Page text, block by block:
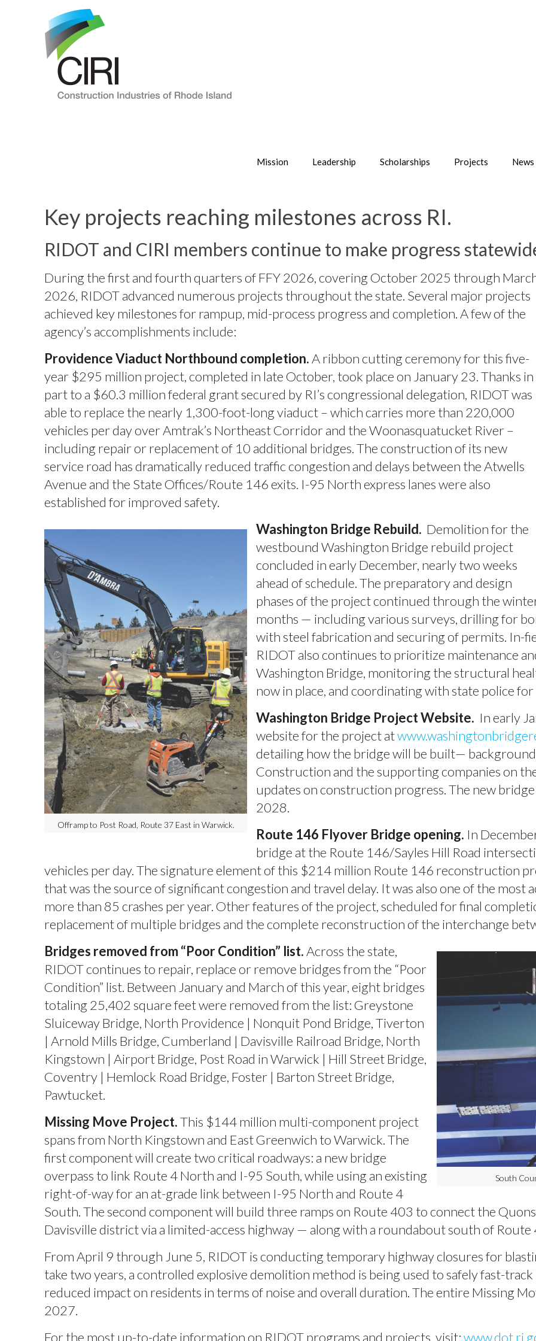
Mission Leadership Scholarships Projects
Key projects reaching milestones across RI.
RIDOT and CIRI members continue to make progress
During the first and fourth quarters of FFY 2026, covering October 2025 through
2026, RIDOT advanced numerous projects throughout the state. Several major projects
achieved key milestones for rampup, mid-process progress and completion. A few of the
agency’s accomplishments include:
Providence Viaduct Northbound completion.A ribbon cutting ceremony for this five-
year $295 million project, completed in late October, took place on January 23. Thanks in
part to a $60.3 million federal grant secured by RI’s congressional delegation, RIDOT was
able to replace the nearly 1,300-foot-long viaduct – which carries more than 220,000
vehicles per day over Amtrak’s Northeast Corridor and the Woonasquatucket River –
including repair or replacement of 10 additional bridges. The construction of its new
service road has dramatically reduced traffic congestion and delays between the Atwells
Avenue and the State Offices/Route 146 exits. I-95 North express lanes were also
established for improved safety.
Offramp to Post Road, Route 37 East in Warwick.
Washington Bridge Rebuild. Demolition for the
westbound Washington Bridge rebuild project
concluded in early December, nearly two weeks
ahead of schedule. The preparatory and design
phases of the project continued through the
months — including various surveys, drilling for
with steel fabrication and securing of permits. In-
RIDOT also continues to prioritize maintenance
Washington Bridge, monitoring the structural
now in place, and coordinating with state police
Washington Bridge Project Website. In early
website for the project at
detailing how the bridge will be built—
Construction and the supporting companies on
updates on construction progress. The new
2028.
Route 146 Flyover Bridge opening. In
bridge at the Route 146/Sayles Hill Road
vehicles per day. The signature element of this $214 million Route 146 reconstruction
that was the source of significant congestion and travel delay. It was also one of the most
more than 85 crashes per year. Other features of the project, scheduled for final
replacement of multiple bridges and the complete reconstruction of the interchange
South
Bridges removed from “Poor Condition” list.Across the state,
RIDOT continues to repair, replace or remove bridges from the “Poor
Condition” list. Between January and March of this year, eight bridges
totaling 25,402 square feet were removed from the list: Greystone
Sluiceway Bridge, North Providence | Nonquit Pond Bridge, Tiverton
| Arnold Mills Bridge, Cumberland | Davisville Railroad Bridge, North
Kingstown | Airport Bridge, Post Road in Warwick | Hill Street Bridge,
Coventry | Hemlock Road Bridge, Foster | Barton Street Bridge,
Pawtucket.
Missing Move Project.This $144 million multi-component project
spans from North Kingstown and East Greenwich to Warwick. The
first component will create two critical roadways: a new bridge
overpass to link Route 4 North and I-95 South, while using an existing
right-of-way for an at-grade link between I-95 North and Route 4
South. The second component will build three ramps on Route 403 to connect the
Davisville district via a limited-access highway — along with a roundabout south of Route
From April 9 through June 5, RIDOT is conducting temporary highway closures for
take two years, a controlled explosive demolition method is being used to safely fast-
reduced impact on residents in terms of noise and overall duration. The entire Missing
2027.
For the most up-to-date information on RIDOT programs and projects, visit: